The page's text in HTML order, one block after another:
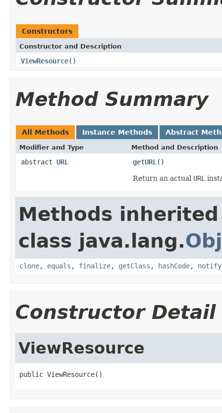
Constructors
Constructor and Description
ViewResource()
Method Summary
All Methods Instance Methods Abstract
Modifier and Type Method and Description
abstract URL getURL ()
Return an actual URL
Methods
class java.lang.
clone, equals , finalize, getClass , hashCode, notify
Constructor Detail
ViewResource
public ViewResource()